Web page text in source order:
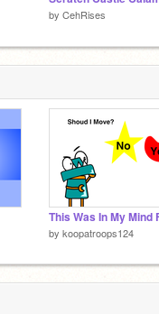
by CehRises
by koopatroops124